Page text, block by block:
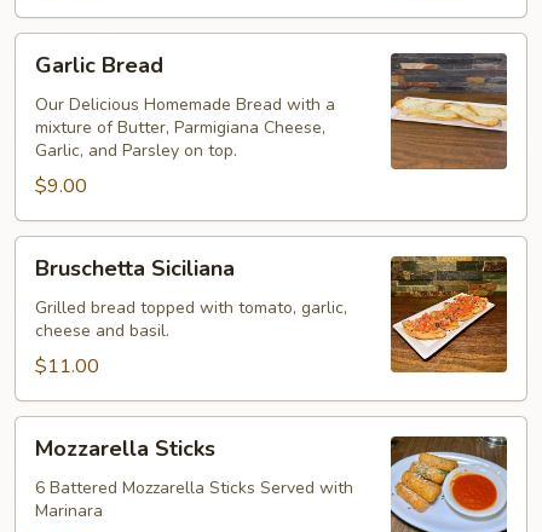
Bread
Garlic Bread
Our Delicious Homemade Bread with a
mixture of Butter, Parmigiana Cheese,
Garlic, and Parsley on top.
$9.00
Siciliana
Bruschetta Siciliana
Grilled bread topped with tomato, garlic,
cheese and basil.
$11.00
Sticks
Mozzarella Sticks
6 Battered Mozzarella Sticks Served with
Marinara